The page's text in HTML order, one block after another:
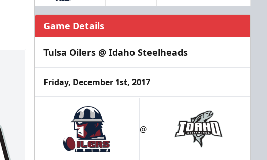
Game Details
Tulsa Oilers @ Idaho Steelheads
Friday, December 1st, 2017
@